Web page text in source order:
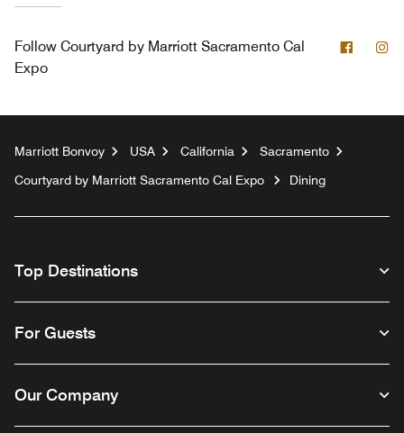
Follow Courtyard by Marriott Sacramento Cal
Expo
Marriott Bonvoy USA California
Sacramento
Courtyard by Marriott Sacramento Cal Expo
Dining
Top Destinations
For Guests
Our Company